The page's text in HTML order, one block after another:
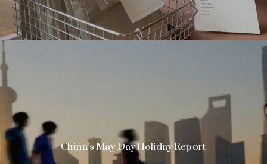
China’s May Day Holiday Report